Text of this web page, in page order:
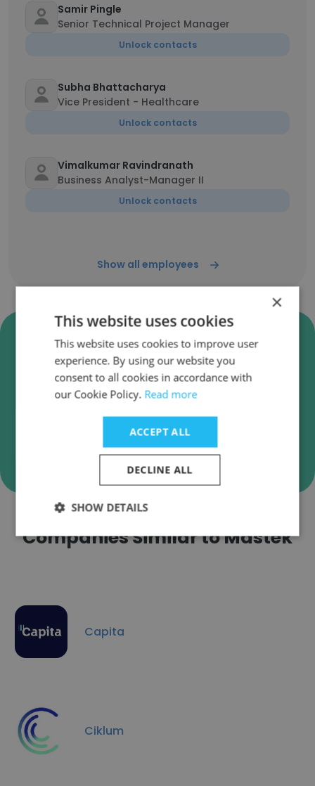
Samir Pingle
Senior Technical Project Manager
Unlock contacts
Subha Bhattacharya
Vice President - Healthcare
Unlock contacts
Vimalkumar Ravindranath
Business Analyst-Manager II
Unlock contacts
Show all employees
Verify Mastek Business Emails
Mastek employee email verification for instant
deliverability checks.
Verify
Companies Similar to Mastek
Capita
Ciklum
×
This website uses cookies
This website uses cookies to improve user
experience. By using our website you
consent to all cookies in accordance with
our Cookie Policy. Read more
ACCEPT ALL
DECLINE ALL
SHOW DETAILS